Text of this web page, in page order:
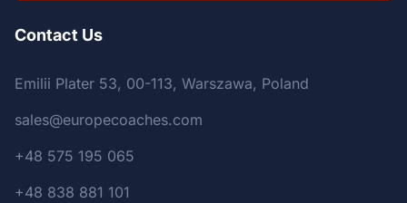
Contact Us
Emilii Plater 53, 00-113, Warszawa, Poland
sales@europecoaches.com
+48 575 195 065
+48 838 881 101